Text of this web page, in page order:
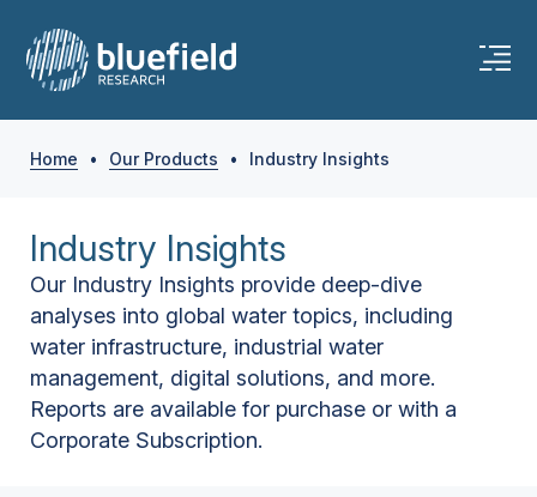
Home • Our Products • Industry Insights
Industry Insights
Our Industry Insights provide deep-dive
analyses into global water topics, including
water infrastructure, industrial water
management, digital solutions, and more.
Reports are available for purchase or with a
Corporate Subscription.